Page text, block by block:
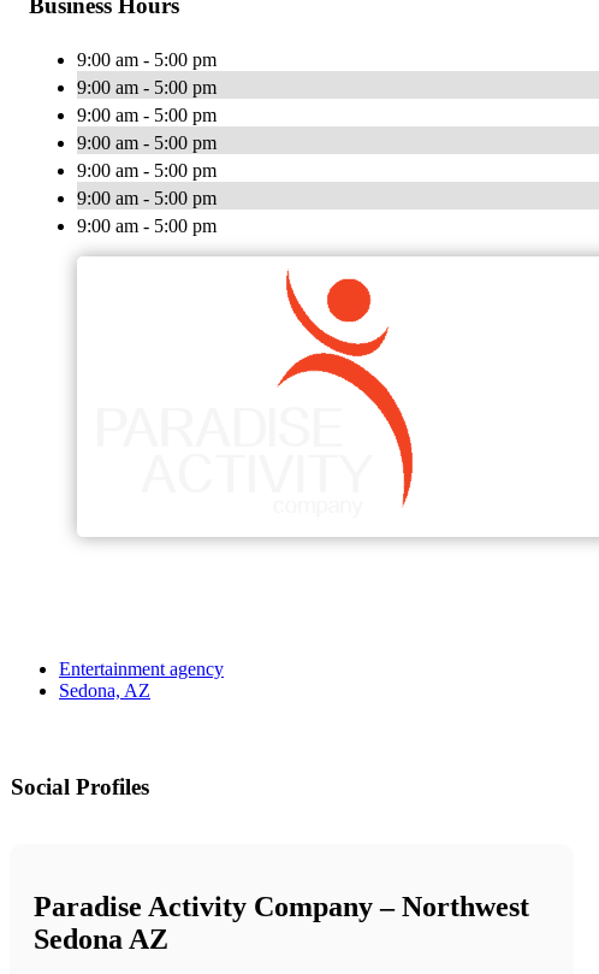
Business Hours
9:00 am - 5:00 pm
9:00 am - 5:00 pm
9:00 am - 5:00 pm
9:00 am - 5:00 pm
9:00 am - 5:00 pm
9:00 am - 5:00 pm
9:00 am - 5:00 pm
Entertainment agency
Sedona, AZ
Social Profiles
Paradise Activity Company – Northwest
Sedona AZ